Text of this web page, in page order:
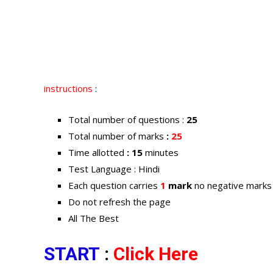
instructions :
Total number of questions : 25
Total number of marks : 25
Time allotted : 15 minutes
Test Language : Hindi
Each question carries 1 mark no negative marks
Do not refresh the page
All The Best
START : Click Here